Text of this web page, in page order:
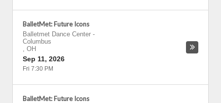
BalletMet: Future Icons
Balletmet Dance Center -
Columbus
, OH
Sep 11, 2026
Fri 7:30 PM
BalletMet: Future Icons